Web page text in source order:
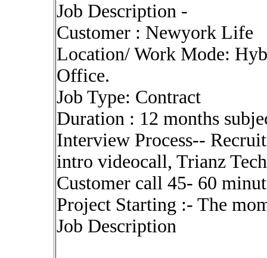
Job Description -
Customer : Newyork Life
Location/ Work Mode:
Office.
Job Type: Contract
Duration : 12 months
Interview Process--
intro videocall, Trianz
Customer call 45- 60
Project Starting :- The
Job Description